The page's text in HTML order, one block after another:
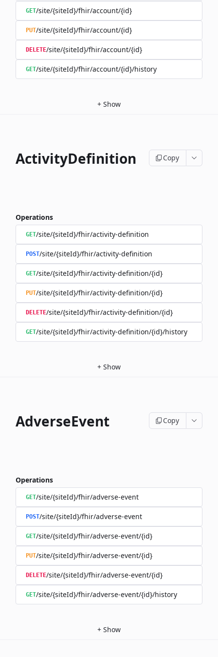
GET/site/{siteId}/fhir/account/{id}
PUT/site/{siteId}/fhir/account/{id}
DELETE/site/{siteId}/fhir/account/{id}
GET/site/{siteId}/fhir/account/{id}/history
+ Show
ActivityDefinition Copy
Operations
GET/site/{siteId}/fhir/activity-definition
POST/site/{siteId}/fhir/activity-definition
GET/site/{siteId}/fhir/activity-definition/{id}
PUT/site/{siteId}/fhir/activity-definition/{id}
DELETE/site/{siteId}/fhir/activity-definition/{id}
GET/site/{siteId}/fhir/activity-definition/{id}/history
+ Show
AdverseEvent Copy
Operations
GET/site/{siteId}/fhir/adverse-event
POST/site/{siteId}/fhir/adverse-event
GET/site/{siteId}/fhir/adverse-event/{id}
PUT/site/{siteId}/fhir/adverse-event/{id}
DELETE/site/{siteId}/fhir/adverse-event/{id}
GET/site/{siteId}/fhir/adverse-event/{id}/history
+ Show